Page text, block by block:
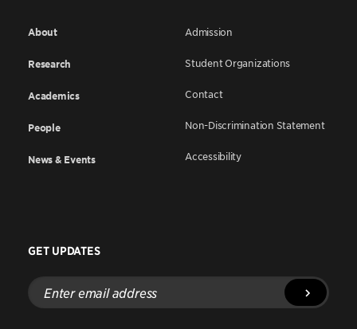
About
Research
Academics
People
News & Events
Admission
Student Organizations
Contact
Non-Discrimination Statement
Accessibility
GET UPDATES
Enter
email
address